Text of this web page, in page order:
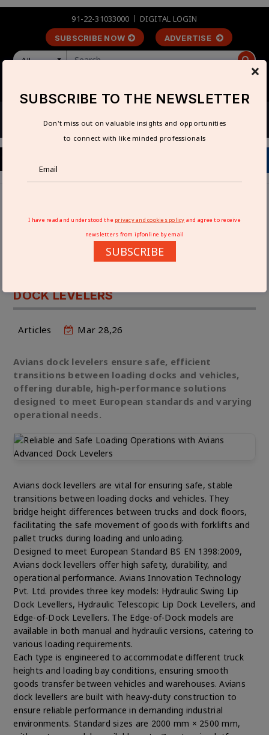
91-22-31033000 DIGITAL LOGIN
SUBSCRIBE NOW ADVERTISE
All
Reliable and Safe Loading Operations with Avians
Advanced Dock Levelers
RELIABLE AND SAFE LOADING
DOCK LEVELERS
Articles Mar 28,26
Avians dock levelers ensure safe, efficient
transitions between loading docks and vehicles,
offering durable, high-performance solutions
designed to meet European standards and varying
operational needs.
Avians dock levellers are vital for ensuring safe, stable
transitions between loading docks and vehicles. They
bridge height differences between trucks and dock floors,
facilitating the safe movement of goods with forklifts and
pallet trucks during loading and unloading.
Designed to meet European Standard BS EN 1398:2009,
Avians dock levellers offer high safety, durability, and
operational performance. Avians Innovation Technology
Pvt. Ltd. provides three key models: Hydraulic Swing Lip
Dock Levellers, Hydraulic Telescopic Lip Dock Levellers, and
Edge-of-Dock Levellers. The Edge-of-Dock models are
available in both manual and hydraulic versions, catering to
various loading requirements.
Each type is engineered to accommodate different truck
heights and loading bay conditions, ensuring smooth
goods transfer between vehicles and warehouses. Avians
dock levellers are built with heavy-duty construction to
ensure reliable performance in demanding industrial
environments. Standard sizes are 2000 mm × 2500 mm,
×
SUBSCRIBE TO THE NEWSLETTER
Don't miss out on valuable insights and opportunities
to connect with like minded professionals
I have read and understood the privacy and cookies policy and agree to receive
newsletters from ipfonline by email
SUBSCRIBE